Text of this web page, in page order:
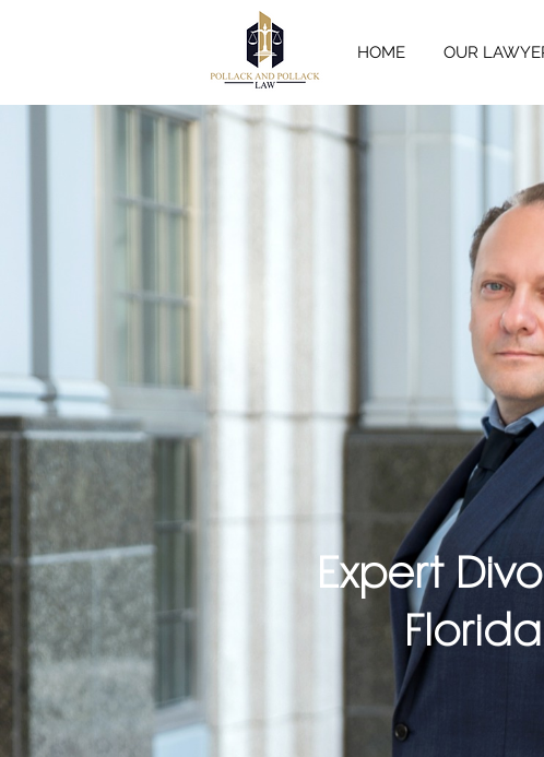
HOME OUR
Expert